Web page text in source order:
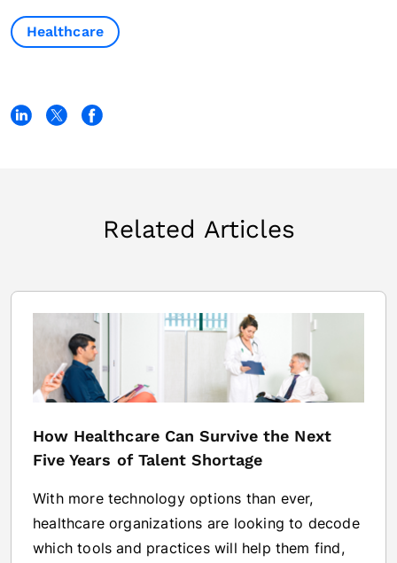
Healthcare
Related Articles
How Healthcare Can Survive the Next
Five Years of Talent Shortage
With more technology options than ever,
healthcare organizations are looking to decode
which tools and practices will help them find,